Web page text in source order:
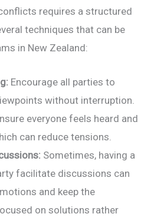
requires a structured
techniques that can be
in New Zealand:
Encourage all parties to
without interruption.
everyone feels heard and
can reduce tensions.
Sometimes, having a
facilitate discussions can
and keep the
on solutions rather